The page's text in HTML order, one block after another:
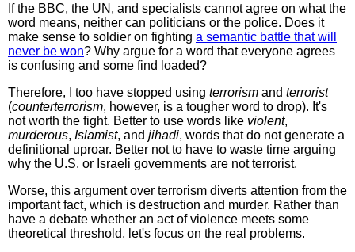
If the BBC, the UN, and specialists cannot agree on what the
word means, neither can politicians or the police. Does it
make sense to soldier on fighting a semantic battle that will
never be won? Why argue for a word that everyone agrees
is confusing and some find loaded?
Therefore, I too have stopped using terrorism and terrorist
(counterterrorism, however, is a tougher word to drop). It's
not worth the fight. Better to use words like violent,
murderous, Islamist, and jihadi, words that do not generate a
definitional uproar. Better not to have to waste time arguing
why the U.S. or Israeli governments are not terrorist.
Worse, this argument over terrorism diverts attention from the
important fact, which is destruction and murder. Rather than
have a debate whether an act of violence meets some
theoretical threshold, let's focus on the real problems.